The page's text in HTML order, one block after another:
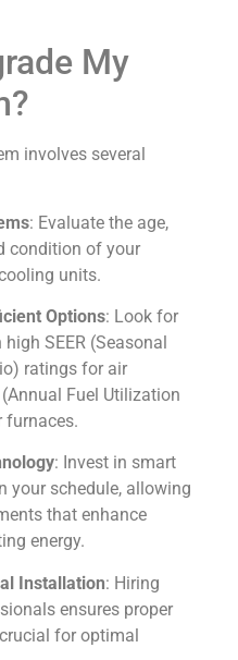
My
involves several
: Evaluate the age,
condition of your
units.
Options: Look for
SEER (Seasonal
ratings for air
Fuel Utilization
furnaces.
: Invest in smart
your schedule, allowing
that enhance
energy.
Installation: Hiring
ensures proper
for optimal